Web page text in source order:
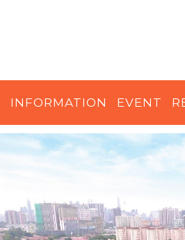
INFORMATION EVENT